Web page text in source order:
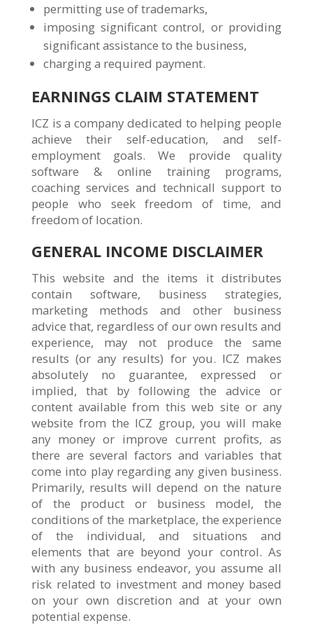
permitting use of trademarks,
imposing significant control, or providing
significant assistance to the business,
charging a required payment.
EARNINGS CLAIM STATEMENT
ICZ is a company dedicated to helping people
achieve their self-education, and self-
employment goals. We provide quality
software & online training programs,
coaching services and technicall support to
people who seek freedom of time, and
freedom of location.
GENERAL INCOME DISCLAIMER
This website and the items it distributes
contain software, business strategies,
marketing methods and other business
advice that, regardless of our own results and
experience, may not produce the same
results (or any results) for you. ICZ makes
absolutely no guarantee, expressed or
implied, that by following the advice or
content available from this web site or any
website from the ICZ group, you will make
any money or improve current profits, as
there are several factors and variables that
come into play regarding any given business.
Primarily, results will depend on the nature
of the product or business model, the
conditions of the marketplace, the experience
of the individual, and situations and
elements that are beyond your control. As
with any business endeavor, you assume all
risk related to investment and money based
on your own discretion and at your own
potential expense.